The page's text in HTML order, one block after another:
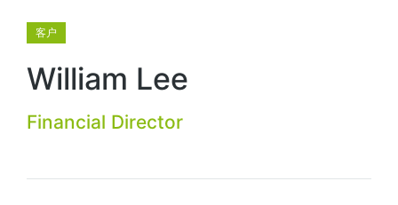
客户
William Lee
Financial Director